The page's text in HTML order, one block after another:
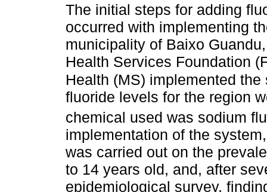
The initial steps for adding
occurred with implementing
municipality of Baixo
Health Services Foundation
Health (MS) implemented
fluoride levels for the region
chemical used was sodium
implementation of the
was carried out on the
to 14 years old, and, after
epidemiological survey,